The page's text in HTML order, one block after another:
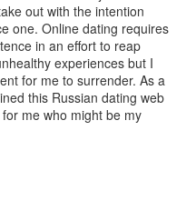
out with the intention
one. Online dating requires
in an effort to reap
experiences but I
for me to surrender. As a
this Russian dating web
me who might be my